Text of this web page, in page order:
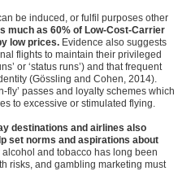
be induced, or fulfil purposes other
much as 60% of Low-Cost-Carrier
low prices. Evidence also suggests
flights to maintain their privileged
or ‘status runs’) and that frequent
(Gössling and Cohen, 2014).
fly’ passes and loyalty schemes which
to excessive or stimulated flying.
destinations and airlines also
set norms and aspirations about
and tobacco has long been
risks, and gambling marketing must